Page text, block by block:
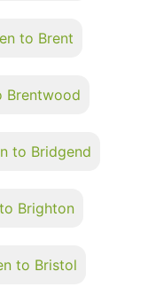
to Brent
Brentwood
to Bridgend
Brighton
to Bristol